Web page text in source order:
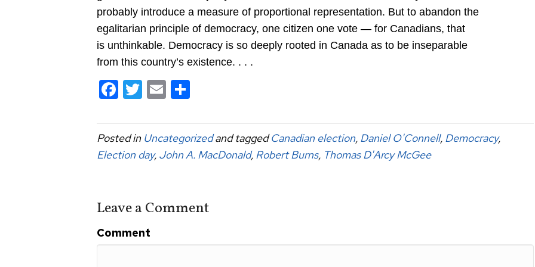
probably introduce a measure of proportional representation. But to abandon the
egalitarian principle of democracy, one citizen one vote — for Canadians, that
is unthinkable. Democracy is so deeply rooted in Canada as to be inseparable
from this country’s existence. . . .
F
a
c
e
b
o
T
wi
tt
er
E
m
ail ar
e
Posted in Uncategorizedand taggedCanadian election, Daniel O'Connell, Democracy,
Election day, John A. MacDonald, Robert Burns, Thomas D'Arcy McGee
Leave a Comment
Comment